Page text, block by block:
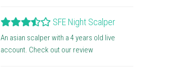
SFE Night Scalper
An asian scalper with a 4 years old live
account. Check out our review